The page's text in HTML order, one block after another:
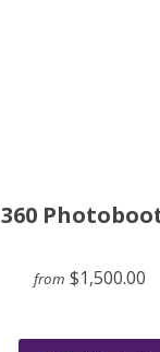
360
from $1,500.00